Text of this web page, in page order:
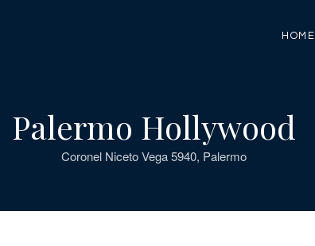
HOME
Palermo Hollywood
Coronel Niceto Vega 5940, Palermo